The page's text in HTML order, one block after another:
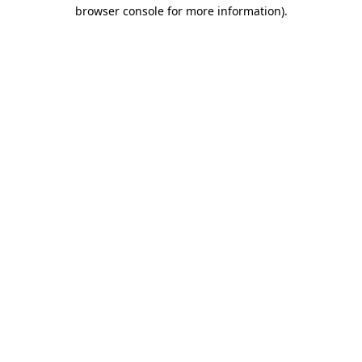
browser console for more information).